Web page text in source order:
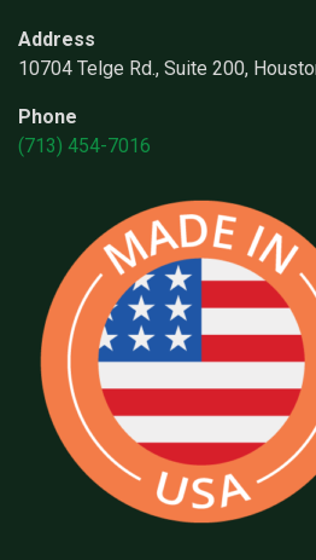
Address
10704 Telge Rd., Suite 200,
Phone
(713) 454-7016